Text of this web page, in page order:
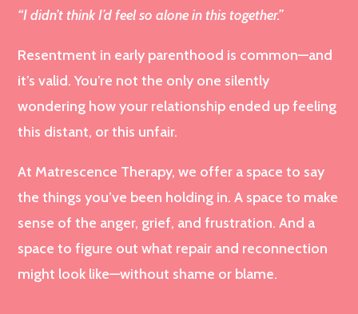
“I didn’t think I’d feel so alone in this together.”
Resentment in early parenthood is common—and
it’s valid. You’re not the only one silently
wondering how your relationship ended up feeling
this distant, or this unfair.
At Matrescence Therapy, we offer a space to say
the things you’ve been holding in. A space to make
sense of the anger, grief, and frustration. And a
space to figure out what repair and reconnection
might look like—without shame or blame.